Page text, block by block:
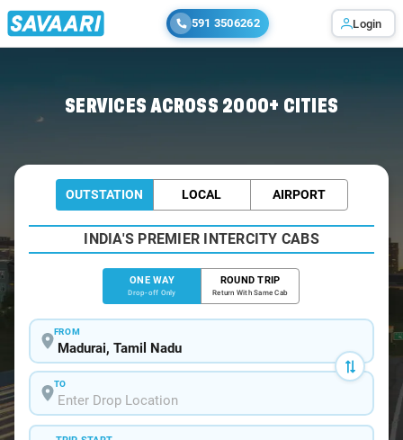
591 3506262 Login
SERVICES ACROSS 2000+ CITIES
OUTSTATION LOCAL AIRPORT
INDIA'S PREMIER INTERCITY CABS
ONE WAY
Drop-off Only
ROUND TRIP
Return With Same Cab
FROM
TO